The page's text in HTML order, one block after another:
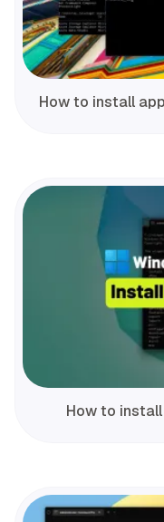
How to install
How to install